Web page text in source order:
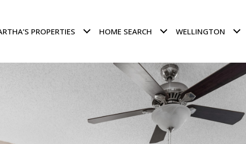
PROPERTIES HOME SEARCH WELLINGTON